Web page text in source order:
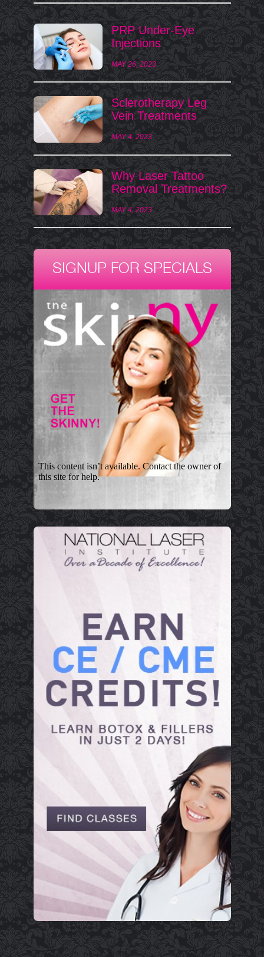
PRP Under-Eye
Injections
MAY 26, 2023
Sclerotherapy Leg
Vein Treatments
MAY 4, 2023
Why Laser Tattoo
Removal Treatments?
MAY 4, 2023
SIGNUP FOR SPECIALS